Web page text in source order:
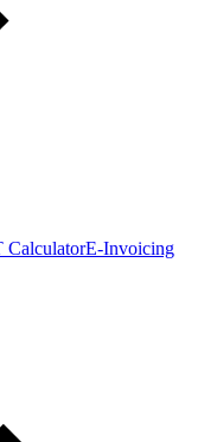
CalculatorE-Invoicing